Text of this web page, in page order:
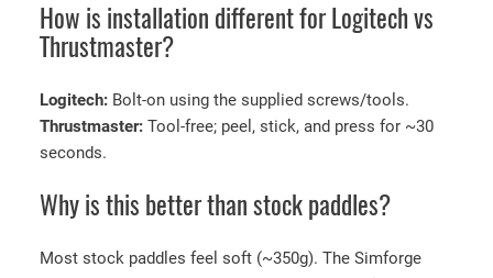
How is installation different for Logitech vs
Thrustmaster?
Logitech: Bolt-on using the supplied screws/tools.
Thrustmaster: Tool-free; peel, stick, and press for ~30
seconds.
Why is this better than stock paddles?
Most stock paddles feel soft (~350g). The Simforge